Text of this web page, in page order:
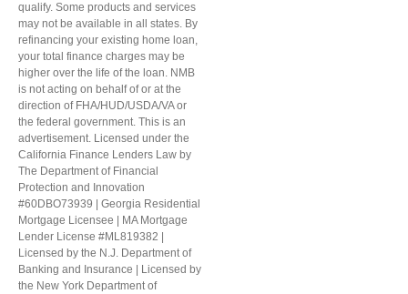
qualify. Some products and services
may not be available in all states. By
refinancing your existing home loan,
your total finance charges may be
higher over the life of the loan. NMB
is not acting on behalf of or at the
direction of FHA/HUD/USDA/VA or
the federal government. This is an
advertisement. Licensed under the
California Finance Lenders Law by
The Department of Financial
Protection and Innovation
#60DBO73939 | Georgia Residential
Mortgage Licensee | MA Mortgage
Lender License #ML819382 |
Licensed by the N.J. Department of
Banking and Insurance | Licensed by
the New York Department of